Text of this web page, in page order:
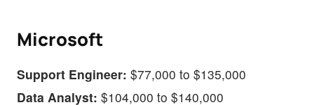
Microsoft
Support Engineer: $77,000 to $135,000
Data Analyst: $104,000 to $140,000